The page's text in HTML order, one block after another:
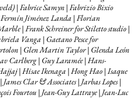
| Fabrice Samyn | Fabrizio Bixio
Jiménez Landa | Florian
| Frank Schreiner for Stiletto studio |
Vanga | Gaetano Pesce for
| Glen Martin Taylor | Glenda León
Carlberg | Guy Laramée | Hans-
| Hisae Ikenaga | Hong Hao | Isaque
Clar & Associates | Jarbas Lopes |
Fourtou | Jean-Guy Lattraye | Jean-Luc